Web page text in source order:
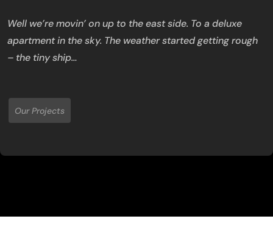
Well we’re movin’ on up to the east side. To a deluxe
apartment in the sky. The weather started getting rough
– the tiny ship…
Our Projects